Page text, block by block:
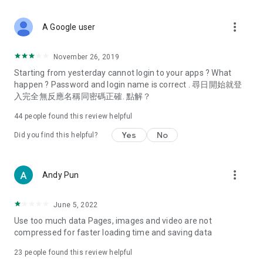
Deals & Discounts – Gathering the latest discount codes and
spring/summer promotions, hotel buffet and all-you-can-eat
deals, clearance sales, and online shopping discounts.
Food – Introducing affordable options such as buffets, all-
vegetarian options, along with recommendations for must-
try restaurants in Hong Kong and overseas, and a series of
Women's Section – Beauty editors unbox and test the latest
cosmetics and skincare products, share skincare and makeup
(Hong Kong dramas, Japanese dramas, Korean dramas,
American dramas, new Netflix series), movies, and other
trending topics in the city.
A Google user more_vert
November 26, 2019
Starting from yesterday cannot login to your apps ? What
happen ? Password and login name is correct . 尋日開始就登
入完全無反應名稱同密碼正確. 點解？
44 people found this review helpful
Did you find this helpful? Yes No
Andy Pun more_vert
June 5, 2022
Use too much data Pages, images and video are not
compressed for faster loading time and saving data
23 people found this review helpful